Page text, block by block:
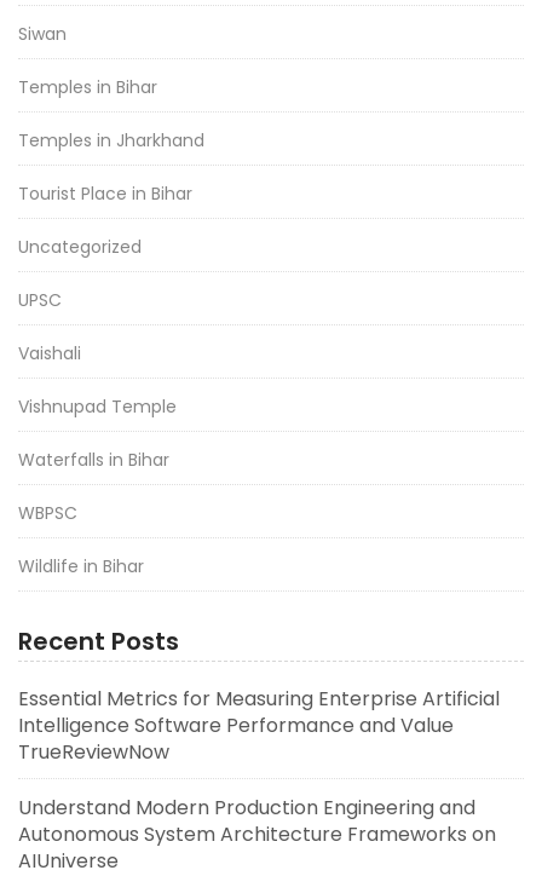
Siwan
Temples in Bihar
Temples in Jharkhand
Tourist Place in Bihar
Uncategorized
UPSC
Vaishali
Vishnupad Temple
Waterfalls in Bihar
WBPSC
Wildlife in Bihar
Recent Posts
Essential Metrics for Measuring Enterprise Artificial
Intelligence Software Performance and Value
TrueReviewNow
Understand Modern Production Engineering and
Autonomous System Architecture Frameworks on
AIUniverse